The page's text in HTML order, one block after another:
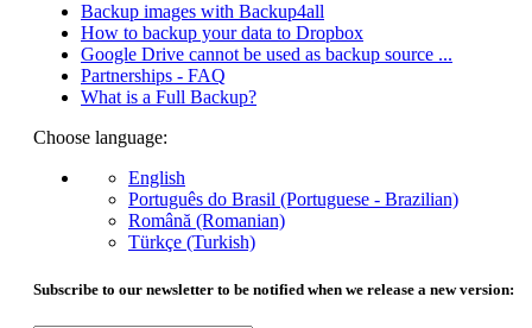
Backup images with Backup4all
How to backup your data to Dropbox
Google Drive cannot be used as backup source ...
Partnerships - FAQ
What is a Full Backup?
Choose language:
English
Português do Brasil (Portuguese - Brazilian)
Română (Romanian)
Türkçe (Turkish)
Subscribe to our newsletter to be notified when we release a new version: